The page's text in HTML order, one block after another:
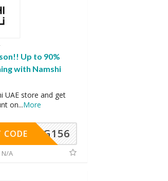
Up to 90%
with Namshi
UAE store and get
on...More
DG156
CODE
N/A